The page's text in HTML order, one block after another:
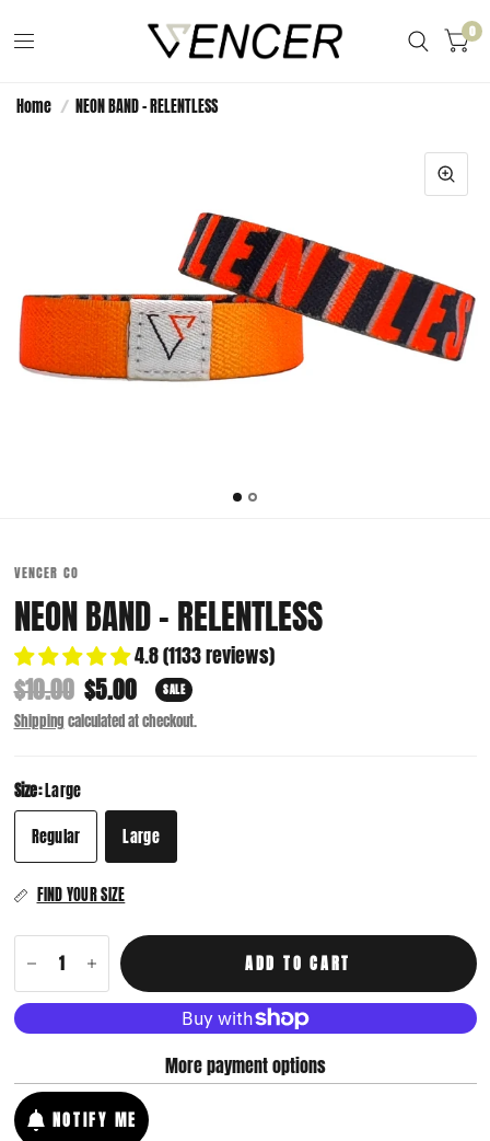
0
Home / NEON BAND - RELENTLESS
VENCER CO
NEON BAND - RELENTLESS
4.8 (1133 reviews)
$10.00 $5.00 SALE
Shipping calculated at checkout.
Size: Large
Regular Large
FIND YOUR SIZE
ADD TO CART
More payment options
NOTIFY ME